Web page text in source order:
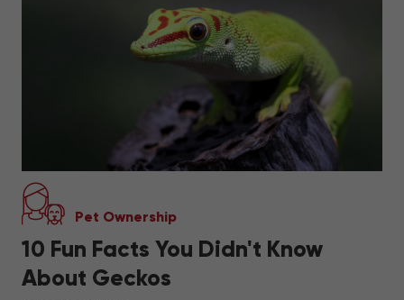
Pet Ownership
10 Fun Facts You Didn't Know
About Geckos